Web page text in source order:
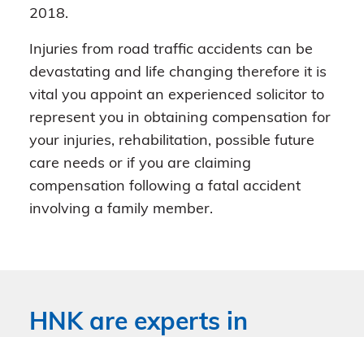
2018.
Injuries from road traffic accidents can be
devastating and life changing therefore it is
vital you appoint an experienced solicitor to
represent you in obtaining compensation for
your injuries, rehabilitation, possible future
care needs or if you are claiming
compensation following a fatal accident
involving a family member.
HNK are experts in